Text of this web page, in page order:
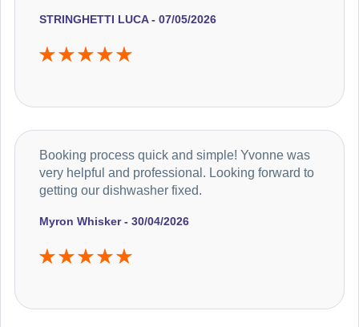
STRINGHETTI LUCA - 07/05/2026
Myron Whisker - 30/04/2026
Booking process quick and simple! Yvonne was
very helpful and professional. Looking forward to
getting our dishwasher fixed.